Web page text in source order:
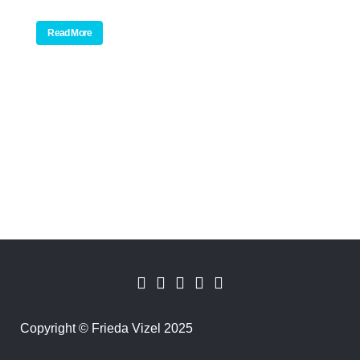
Read More
Copyright© Frieda Vizel 2025